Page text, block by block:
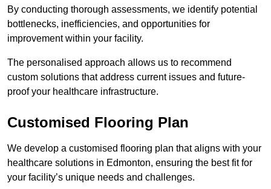
By conducting thorough assessments, we identify potential
bottlenecks, inefficiencies, and opportunities for
improvement within your facility.
The personalised approach allows us to recommend
custom solutions that address current issues and future-
proof your healthcare infrastructure.
Customised Flooring Plan
We develop a customised flooring plan that aligns with your
healthcare solutions in Edmonton, ensuring the best fit for
your facility’s unique needs and challenges.